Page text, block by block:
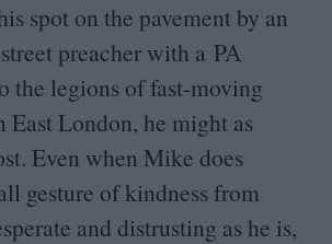
spot on the pavement by an
preacher with a PA
the legions of fast-moving
East London, he might as
Even when Mike does
gesture of kindness from
and distrusting as he is,